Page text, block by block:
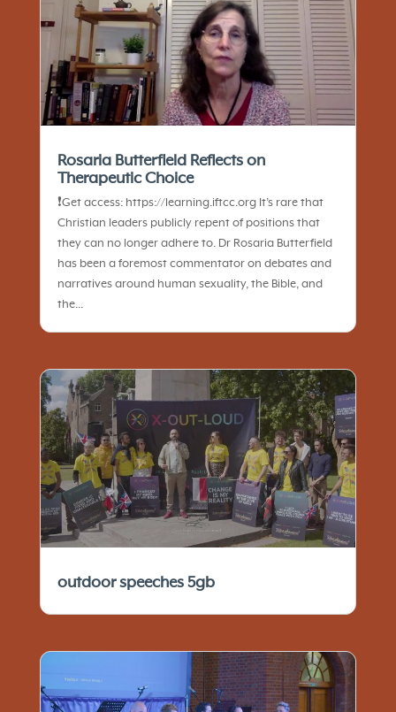
Rosaria Butterfield Reflects on
Therapeutic Choice
❗️Get access: https://learning.iftcc.org It’s rare that
Christian leaders publicly repent of positions that
they can no longer adhere to. Dr Rosaria Butterfield
has been a foremost commentator on debates and
narratives around human sexuality, the Bible, and
the...
outdoor speeches 5gb